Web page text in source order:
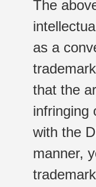
The
as a
that the
infringing
with the
manner,